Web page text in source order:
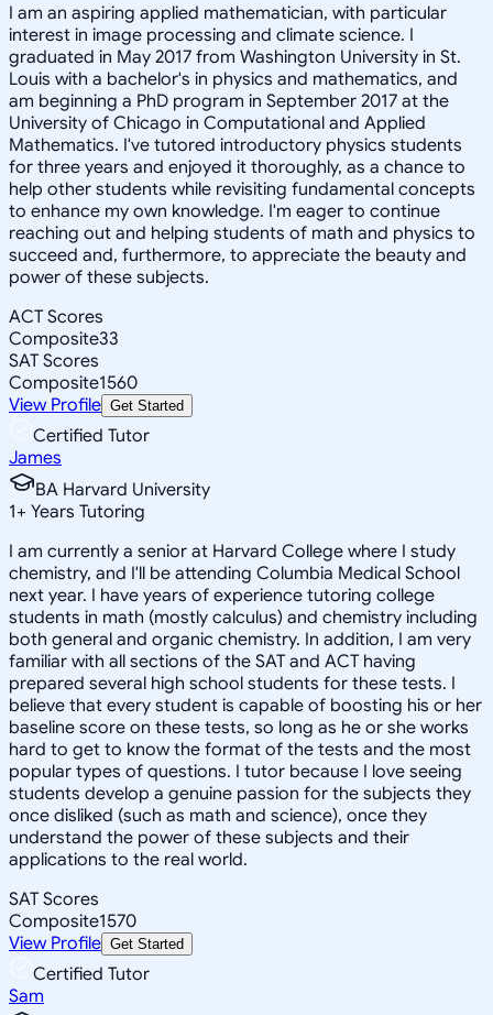
I am an aspiring applied mathematician, with particular
interest in image processing and climate science. I
graduated in May 2017 from Washington University in St.
Louis with a bachelor's in physics and mathematics, and
am beginning a PhD program in September 2017 at the
University of Chicago in Computational and Applied
Mathematics. I've tutored introductory physics students
for three years and enjoyed it thoroughly, as a chance to
help other students while revisiting fundamental concepts
to enhance my own knowledge. I'm eager to continue
reaching out and helping students of math and physics to
succeed and, furthermore, to appreciate the beauty and
power of these subjects.
ACT Scores
Composite33
SAT Scores
Composite1560
View Profile Get Started
Certified Tutor
James
BA Harvard University
1+ Years Tutoring
I am currently a senior at Harvard College where I study
chemistry, and I'll be attending Columbia Medical School
next year. I have years of experience tutoring college
students in math (mostly calculus) and chemistry including
both general and organic chemistry. In addition, I am very
familiar with all sections of the SAT and ACT having
prepared several high school students for these tests. I
believe that every student is capable of boosting his or her
baseline score on these tests, so long as he or she works
hard to get to know the format of the tests and the most
popular types of questions. I tutor because I love seeing
students develop a genuine passion for the subjects they
once disliked (such as math and science), once they
understand the power of these subjects and their
applications to the real world.
SAT Scores
Composite1570
View Profile Get Started
Certified Tutor
Sam